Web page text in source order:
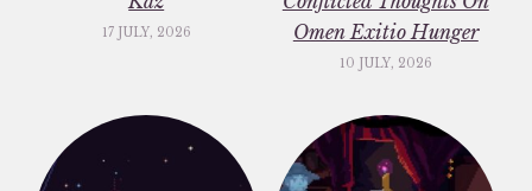
17 JULY, 2026
Omen Exitio Hunger
10 JULY, 2026